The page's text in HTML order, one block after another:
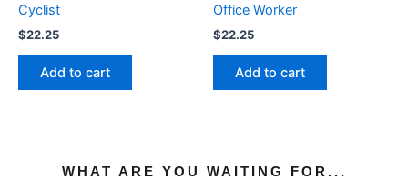
Cyclist
$22.25
Add to cart
Office Worker
$22.25
Add to cart
WHAT ARE YOU WAITING FOR...